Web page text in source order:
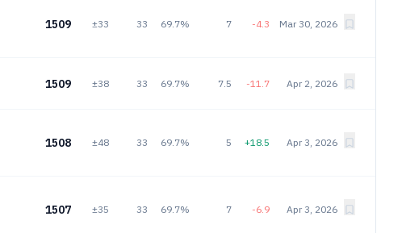
1509 ±33 33 69.7% 7 -4.3 Mar 30, 2026
1509 ±38 33 69.7% 7.5 -11.7 Apr 2, 2026
1508 ±48 33 69.7% 5 +18.5 Apr 3, 2026
1507 ±35 33 69.7% 7 -6.9 Apr 3, 2026